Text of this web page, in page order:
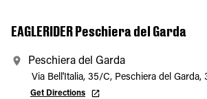
EAGLERIDER Peschiera del Garda
Peschiera del Garda
Via Bell'Italia, 35/C, Peschiera del Garda,
Get Directions